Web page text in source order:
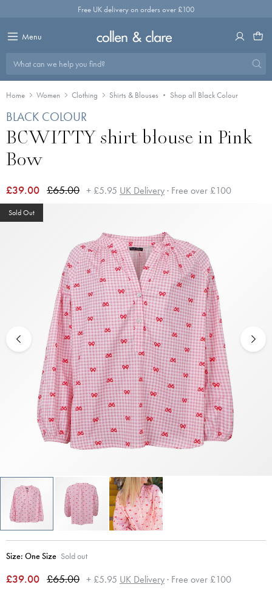
Free UK delivery on orders over £100
Menu
What can we help you find?
Home Women Clothing Shirts & Blouses Shop all Black Colour
Sold Out
BLACK COLOUR
BCWITTY shirt blouse in Pink
Bow
£39.00 £65.00 + £5.95 UK Delivery· Free over £100
Size: One Size Sold out
£39.00 £65.00 + £5.95 UK Delivery· Free over £100